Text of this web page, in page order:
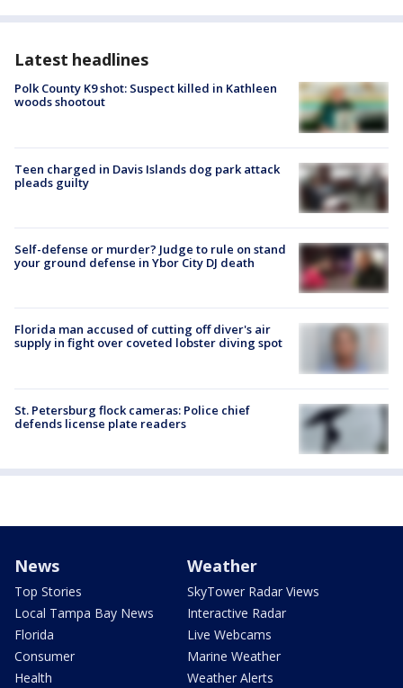
Latest headlines
Polk County K9 shot: Suspect killed in Kathleen
woods shootout
Teen charged in Davis Islands dog park attack
pleads guilty
Self-defense or murder? Judge to rule on stand
your ground defense in Ybor City DJ death
Florida man accused of cutting off diver's air
supply in fight over coveted lobster diving spot
St. Petersburg flock cameras: Police chief
defends license plate readers
News
Top Stories
Local Tampa Bay News
Florida
Consumer
Health
Weather
SkyTower Radar Views
Interactive Radar
Live Webcams
Marine Weather
Weather Alerts